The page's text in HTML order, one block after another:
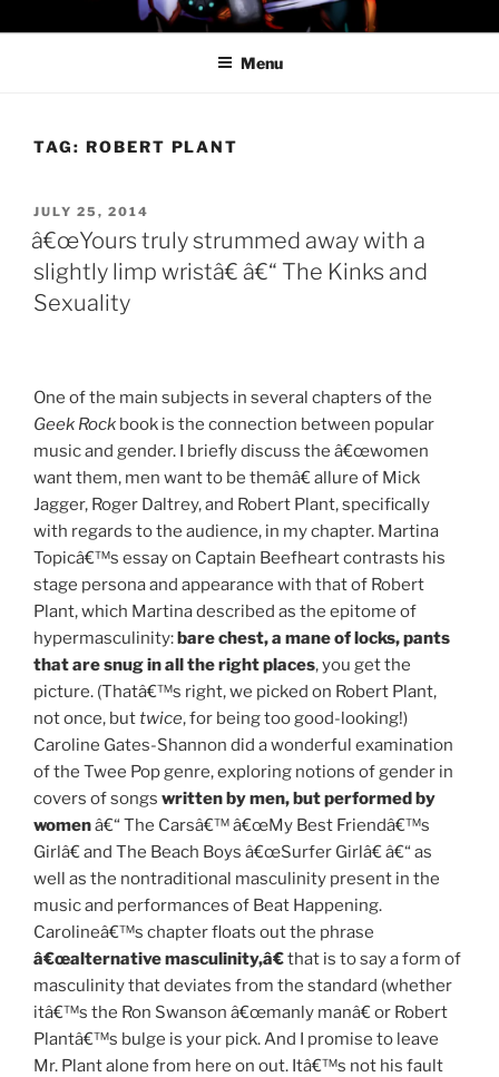
to
PROFESSOR AWESOME AND
THE MINIONS OF DOOM
Menu
TAG: ROBERT PLANT
POSTED
ON
JULY 25, 2014
â€œYours truly strummed away with a
slightly limp wristâ€ â€“ The Kinks and
Sexuality
One of the main subjects in several chapters of the
Geek Rock book is the connection between popular
music and gender. I briefly discuss the â€œwomen
want them, men want to be themâ€ allure of Mick
Jagger, Roger Daltrey, and Robert Plant, specifically
with regards to the audience, in my chapter. Martina
Topicâ€™s essay on Captain Beefheart contrasts his
stage persona and appearance with that of Robert
Plant, which Martina described as the epitome of
hypermasculinity:bare chest, a mane of locks, pants
that are snug in all the right places, you get the
picture. (Thatâ€™s right, we picked on Robert Plant,
not once, buttwice, for being too good-looking!)
Caroline Gates-Shannon did a wonderful examination
of the Twee Pop genre, exploring notions of gender in
covers of songs written by men, but performed by
womenâ€“ The Carsâ€™ â€œMy Best Friendâ€™s
Girlâ€ and The Beach Boys â€œSurfer Girlâ€ â€“ as
well as the nontraditional masculinity present in the
music and performances of Beat Happening.
Carolineâ€™s chapter floats out the phrase
â€œalternative masculinity,â€that is to say a form of
masculinity that deviates from the standard (whether
itâ€™s the Ron Swanson â€œmanly manâ€ or Robert
Plantâ€™s bulge is your pick. And I promise to leave
Mr. Plant alone from here on out. Itâ€™s not his fault